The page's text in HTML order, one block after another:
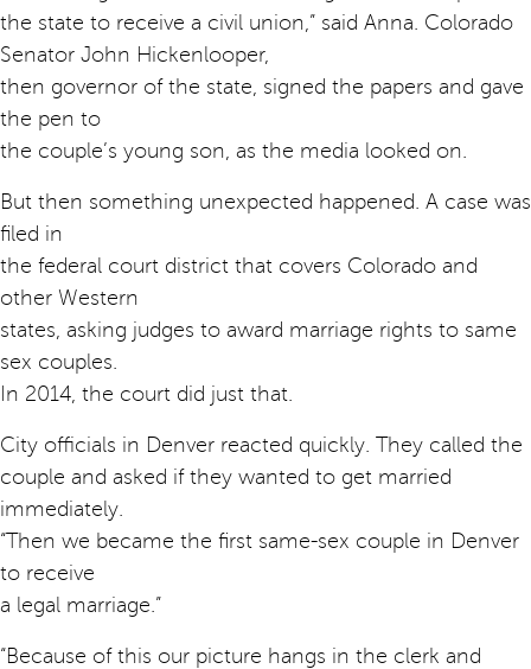
the state to receive a civil union,” said Anna. Colorado
Senator John Hickenlooper,
then governor of the state, signed the papers and gave
the pen to
the couple’s young son, as the media looked on.
But then something unexpected happened. A case was
filed in
the federal court district that covers Colorado and
other Western
states, asking judges to award marriage rights to same
sex couples.
In 2014, the court did just that.
City officials in Denver reacted quickly. They called the
couple and asked if they wanted to get married
immediately.
“Then we became the first same-sex couple in Denver
to receive
a legal marriage.”
“Because of this our picture hangs in the clerk and